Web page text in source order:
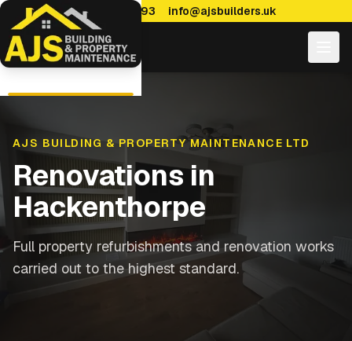
0114 470 7893 info@ajsbuilders.uk
AJS BUILDING & PROPERTY MAINTENANCE LTD
Renovationsin
Hackenthorpe
Full property refurbishments and renovation works
carried out to the highest standard.